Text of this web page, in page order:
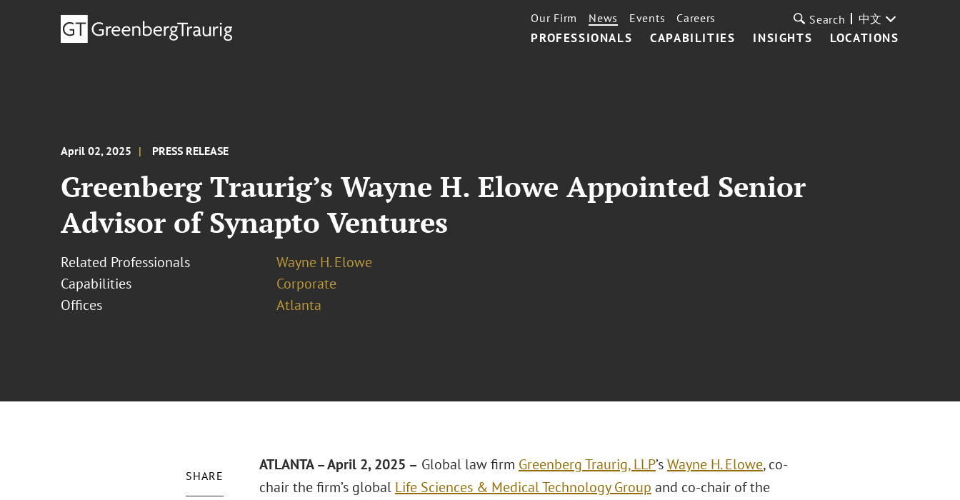
PROFESSIONALS CAPABILITIES INSIGHTS LOCATIONS
Our Firm News Events Careers Search 中文
April 02, 2025 PRESS RELEASE
Greenberg Traurig’s Wayne H. Elowe Appointed Senior
Advisor of Synapto Ventures
Related Professionals
Wayne H. Elowe
Capabilities
Corporate
Offices
Atlanta
SHARE
ATLANTA – April 2, 2025 – Global law firm Greenberg Traurig, LLP’sWayne H. Elowe, co-
chair the firm’s global Life Sciences & Medical Technology Group and co-chair of the